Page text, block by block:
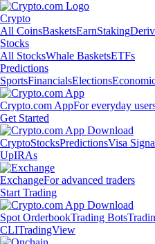
Crypto
All CoinsBasketsEarnStaking
Stocks
All StocksWhale BasketsETFs
Predictions
SportsFinancialsElections
Crypto.com AppFor everyday
Get Started
CryptoStocksPredictionsVisa
UpIRAs
ExchangeFor advanced traders
Start Trading
Spot OrderbookTrading Bots
CLITradingView